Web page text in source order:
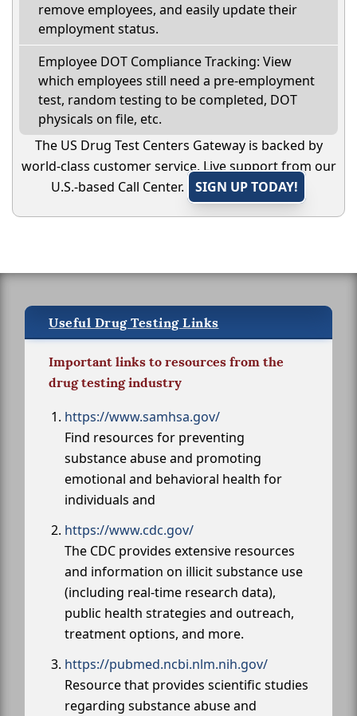
remove employees, and easily update their
employment status.
Employee DOT Compliance Tracking: View
which employees still need a pre-employment
test, random testing to be completed, DOT
physicals on file, etc.
The US Drug Test Centers Gateway is backed by
world-class customer service. Live support from our
U.S.-based Call Center.
SIGN UP TODAY!
Useful Drug Testing Links
Important links to resources from the
drug testing industry
https://www.samhsa.gov/
Find resources for preventing
substance abuse and promoting
emotional and behavioral health for
individuals and
https://www.cdc.gov/
The CDC provides extensive resources
and information on illicit substance use
(including real-time research data),
public health strategies and outreach,
treatment options, and more.
https://pubmed.ncbi.nlm.nih.gov/
Resource that provides scientific studies
regarding substance abuse and